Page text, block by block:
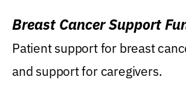
Breast Cancer Support
Patient support for breast
and support for caregivers.